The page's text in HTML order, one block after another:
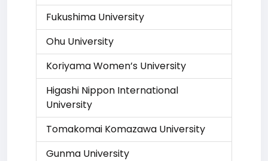
Fukushima University
Ohu University
Koriyama Women’s University
Higashi Nippon International
University
Tomakomai Komazawa University
Gunma University